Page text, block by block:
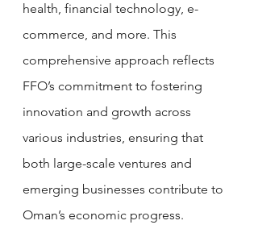
health, financial technology, e-
commerce, and more. This
comprehensive approach reflects
FFO’s commitment to fostering
innovation and growth across
various industries, ensuring that
both large-scale ventures and
emerging businesses contribute to
Oman’s economic progress.